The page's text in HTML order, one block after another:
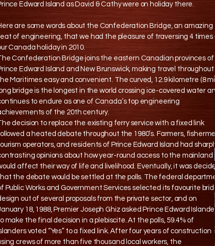
Edward Island as David & Cathy were on holiday there.
are some words about the Confederation Bridge, an amazing
of engineering, that we had the pleasure of traversing 4 times
Canada holiday in 2010.
Confederation Bridge joins the eastern Canadian provinces of
Edward Island and New Brunswick, making travel throughout
Maritimes easy and convenient. The curved, 12.9 kilometre (8
bridge is the longest in the world crossing ice-covered water
to endure as one of Canada’s top engineering
of the 20th century.
decision to replace the existing ferry service with a fixed link
a heated debate throughout the 1980’s. Farmers,
operators, and residents of Prince Edward Island had sharply
opinions about how year-round access to the mainland
affect their way of life and livelihood. Eventually, it was
the debate would be settled at the polls. The federal
Public Works and Government Services selected its favourite
out of several proposals from the private sector, and on
18, 1988, Premier Joseph Ghiz asked Prince Edward
make the final decision in a plebiscite. At the polls, 59.4% of
voted “Yes” to a fixed link. After four years of construction
crews of more than five thousand local workers, the